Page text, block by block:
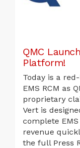
QMC
Platform!
Today is a
EMS RCM as
proprietary
Vert is
complete
revenue
the full Press